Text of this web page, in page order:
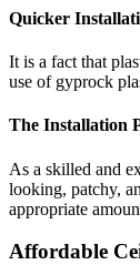
Quicker
It is a fact that
use of gyprock
The Installation
As a skilled and
looking, patchy,
appropriate
Affordable